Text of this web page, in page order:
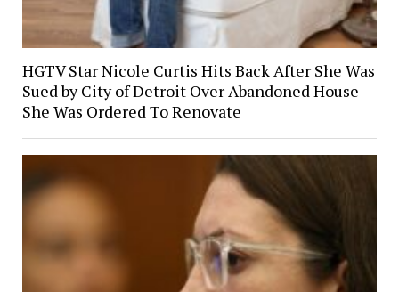
HGTV Star Nicole Curtis Hits Back After She Was
Sued by City of Detroit Over Abandoned House
She Was Ordered To Renovate